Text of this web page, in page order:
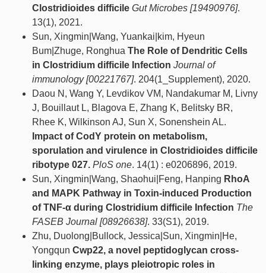
Clostridioides difficile Gut Microbes [19490976].
13(1), 2021.
Sun, Xingmin|Wang, Yuankai|kim, Hyeun
Bum|Zhuge, Ronghua The Role of Dendritic Cells
in Clostridium difficile Infection Journal of
immunology [00221767]. 204(1_Supplement), 2020.
Daou N, Wang Y, Levdikov VM, Nandakumar M, Livny
J, Bouillaut L, Blagova E, Zhang K, Belitsky BR,
Rhee K, Wilkinson AJ, Sun X, Sonenshein AL.
Impact of CodY protein on metabolism,
sporulation and virulence in Clostridioides difficile
ribotype 027. PloS one. 14(1) : e0206896, 2019.
Sun, Xingmin|Wang, Shaohui|Feng, Hanping RhoA
and MAPK Pathway in Toxin‐induced Production
of TNF‐α during Clostridium difficile Infection The
FASEB Journal [08926638]. 33(S1), 2019.
Zhu, Duolong|Bullock, Jessica|Sun, Xingmin|He,
Yongqun Cwp22, a novel peptidoglycan cross‐
linking enzyme, plays pleiotropic roles in